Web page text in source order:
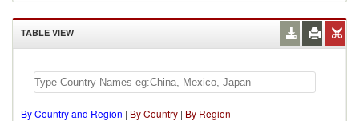
TABLE VIEW
By Country and Region | By Country | By Region